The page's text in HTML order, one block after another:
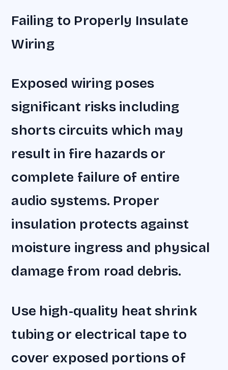
Failing to Properly Insulate
Wiring
Exposed wiring poses
significant risks including
shorts circuits which may
result in fire hazards or
complete failure of entire
audio systems. Proper
insulation protects against
moisture ingress and physical
damage from road debris.
Use high-quality heat shrink
tubing or electrical tape to
cover exposed portions of